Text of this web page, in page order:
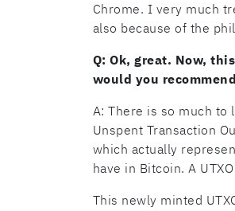
Chrome. I very much
also because of the
Q: Ok, great. Now,
would you
A: There is so much to
Unspent Transaction
which actually
have in Bitcoin. A
This newly minted